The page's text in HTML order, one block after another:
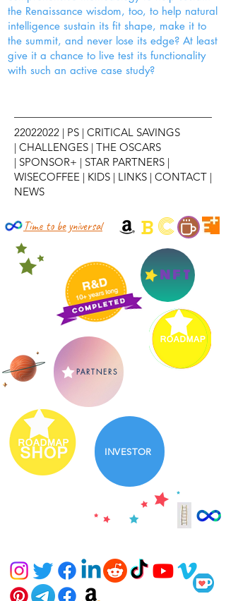
the Renaissance wisdom, too, to help natural
intelligence sustain its fit shape, make it to
the summit, and never lose its edge? At least
give it a chance to live test its functionality
with such an active case study?
22022022 | PS | CRITICAL SAVINGS
| CHALLENGES | THE OSCARS
| SPONSOR+ | STAR PARTNERS |
WISECOFFEE | KIDS | LINKS | CONTACT |
NEWS
Time to be yniversal BC
PARTNERS
NFT
INVESTOR